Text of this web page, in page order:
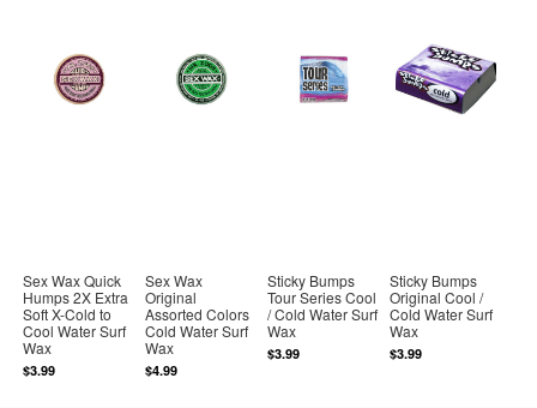
Sex Wax Quick
Humps 2X Extra
Soft X-Cold to
Cool Water Surf
Wax
$3.99
Sex Wax
Original
Assorted Colors
Cold Water Surf
Wax
$4.99
Sticky Bumps
Tour Series Cool
/ Cold Water Surf
Wax
$3.99
Sticky Bumps
Original Cool /
Cold Water Surf
Wax
$3.99